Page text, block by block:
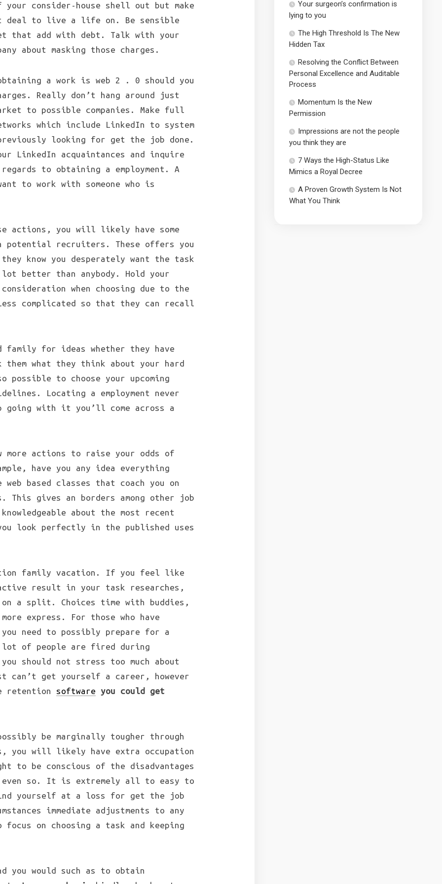
your consider-house shell out but make
deal to live a life on. Be sensible
that add with debt. Talk with your
about masking those charges.
a work is web 2 . 0 should you
Really don’t hang around just
to possible companies. Make full
which include LinkedIn to system
looking for get the job done.
LinkedIn acquaintances and inquire
to obtaining a employment. A
to work with someone who is
actions, you will likely have some
potential recruiters. These offers you
know you desperately want the task
better than anybody. Hold your
when choosing due to the
complicated so that they can recall
family for ideas whether they have
what they think about your hard
to choose your upcoming
Locating a employment never
going with it you’ll come across a
actions to raise your odds of
have you any idea everything
based classes that coach you on
This gives an borders among other job
about the most recent
look perfectly in the published uses
family vacation. If you feel like
result in your task researches,
a split. Choices time with buddies,
express. For those who have
need to possibly prepare for a
of people are fired during
should not stress too much about
can’t get yourself a career, however
retention software you could get
be marginally tougher through
you will likely have extra occupation
to be conscious of the disadvantages
even so. It is extremely all to easy to
yourself at a loss for get the job
immediate adjustments to any
focus on
choosing a task and keeping
you would such as to obtain
Your surgeon’s confirmation is
lying to you
The High Threshold Is The New
Hidden Tax
Resolving the Conflict Between
Personal Excellence and Auditable
Process
Momentum Is the New
Permission
Impressions are not the people
you think they are
7 Ways the High-Status Like
Mimics a Royal Decree
A Proven Growth System Is Not
What You Think